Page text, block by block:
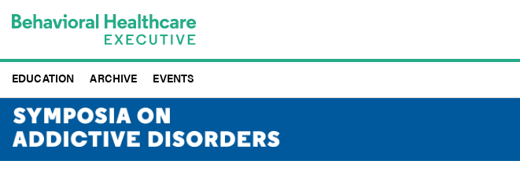
to
content
EDUCATION ARCHIVE EVENTS